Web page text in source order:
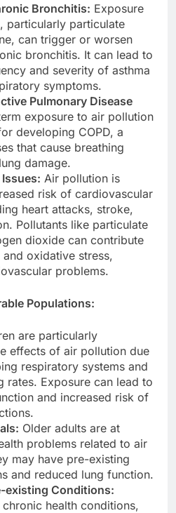
Bronchitis: Exposure
particularly particulate
can trigger or worsen
bronchitis. It can lead to
and severity of asthma
symptoms.
Pulmonary Disease
exposure to air pollution
developing COPD, a
that cause breathing
damage.
Air pollution is
risk of cardiovascular
heart attacks, stroke,
Pollutants like particulate
dioxide can contribute
oxidative stress,
problems.
Populations:
are particularly
effects of air pollution due
respiratory systems and
rates. Exposure can lead to
and increased risk of
Older adults are at
problems related to air
may have pre-existing
and reduced lung function.
existing Conditions:
health conditions,